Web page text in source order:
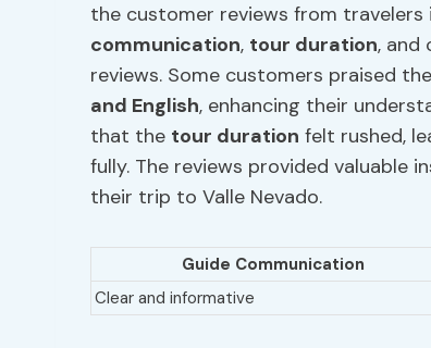
the customer reviews from travelers
communication, tour duration, and
reviews. Some customers praised
and English, enhancing their
that the tour duration felt rushed,
fully. The reviews provided valuable
their trip to Valle Nevado.
Guide Communication
Clear and informative